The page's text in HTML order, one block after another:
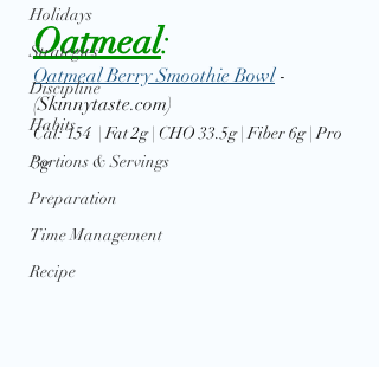
Holidays
Strategies
Discipline
Habits
Portions & Servings
Preparation
Time Management
Recipe
Oatmeal:
Oatmeal Berry Smoothie Bowl -
(Skinnytaste.com)
Cal: 154  | Fat 2g | CHO 33.5g | Fiber 6g | Pro
3g